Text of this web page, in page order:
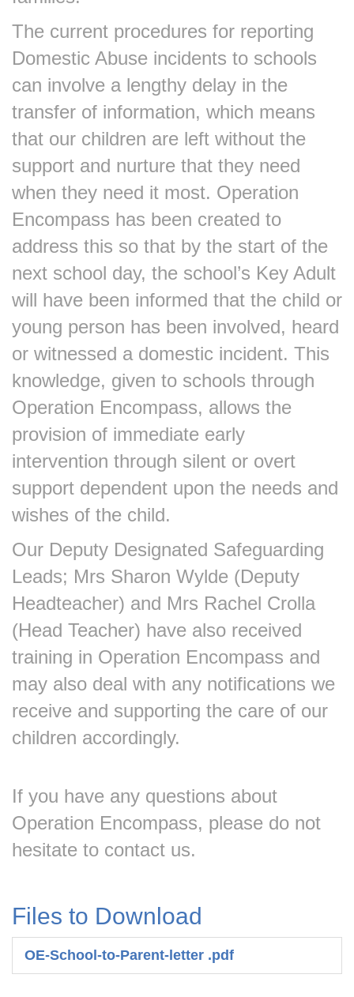
The current procedures for reporting
Domestic Abuse incidents to schools
can involve a lengthy delay in the
transfer of information, which means
that our children are left without the
support and nurture that they need
when they need it most. Operation
Encompass has been created to
address this so that by the start of the
next school day, the school’s Key Adult
will have been informed that the child or
young person has been involved, heard
or witnessed a domestic incident. This
knowledge, given to schools through
Operation Encompass, allows the
provision of immediate early
intervention through silent or overt
support dependent upon the needs and
wishes of the child.
Our Deputy Designated Safeguarding
Leads; Mrs Sharon Wylde (Deputy
Headteacher) and Mrs Rachel Crolla
(Head Teacher) have also received
training in Operation Encompass and
may also deal with any notifications we
receive and supporting the care of our
children accordingly.
If you have any questions about
Operation Encompass, please do not
hesitate to contact us.
Files to Download
OE-School-to-Parent-letter .pdf